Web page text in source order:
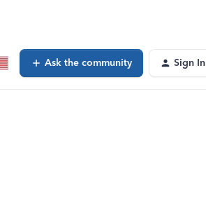
Ask the community Sign In